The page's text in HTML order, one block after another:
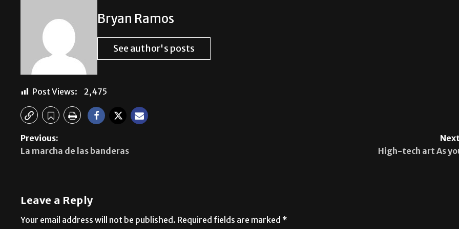
Bryan Ramos
See author's posts
Post Views: 2,475
Previous:
La marcha de las banderas
High-tech art As
Leave a Reply
Your email address will not be published. Required fields are marked *